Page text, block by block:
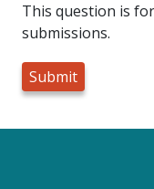
This question is
submissions.